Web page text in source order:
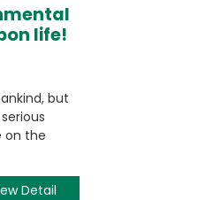
life!
but
on the
Detail